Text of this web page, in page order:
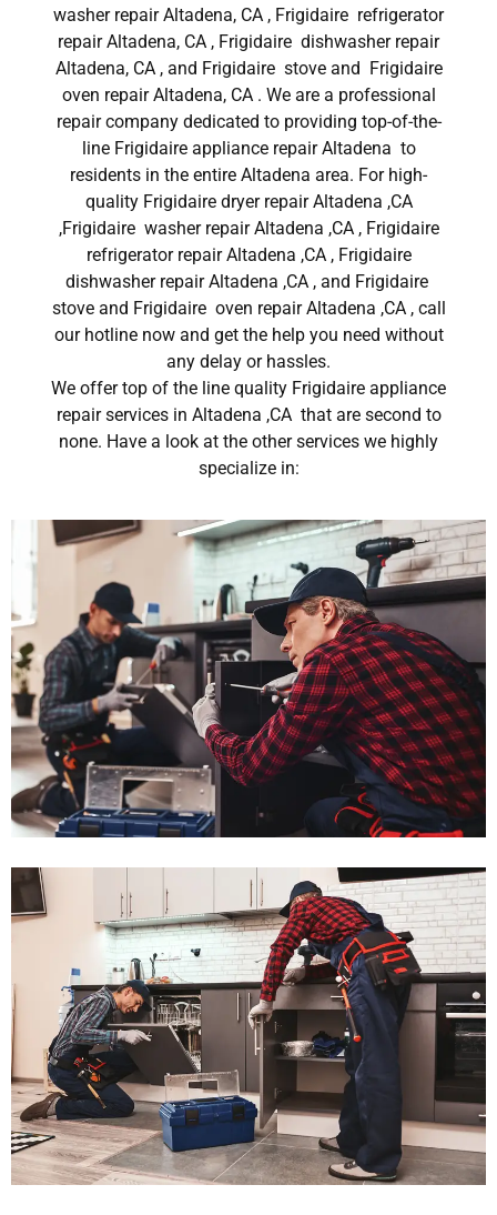
washer repair Altadena, CA , Frigidaire refrigerator
repair Altadena, CA , Frigidaire dishwasher repair
Altadena, CA , and Frigidaire stove and Frigidaire
oven repair Altadena, CA . We are a professional
repair company dedicated to providing top-of-the-
line Frigidaire appliance repair Altadena to
residents in the entire Altadena area. For high-
quality Frigidaire dryer repair Altadena ,CA
,Frigidaire washer repair Altadena ,CA , Frigidaire
refrigerator repair Altadena ,CA , Frigidaire
dishwasher repair Altadena ,CA , and Frigidaire
stove and Frigidaire oven repair Altadena ,CA , call
our hotline now and get the help you need without
any delay or hassles.
We offer top of the line quality Frigidaire appliance
repair services in Altadena ,CA that are second to
none. Have a look at the other services we highly
specialize in: